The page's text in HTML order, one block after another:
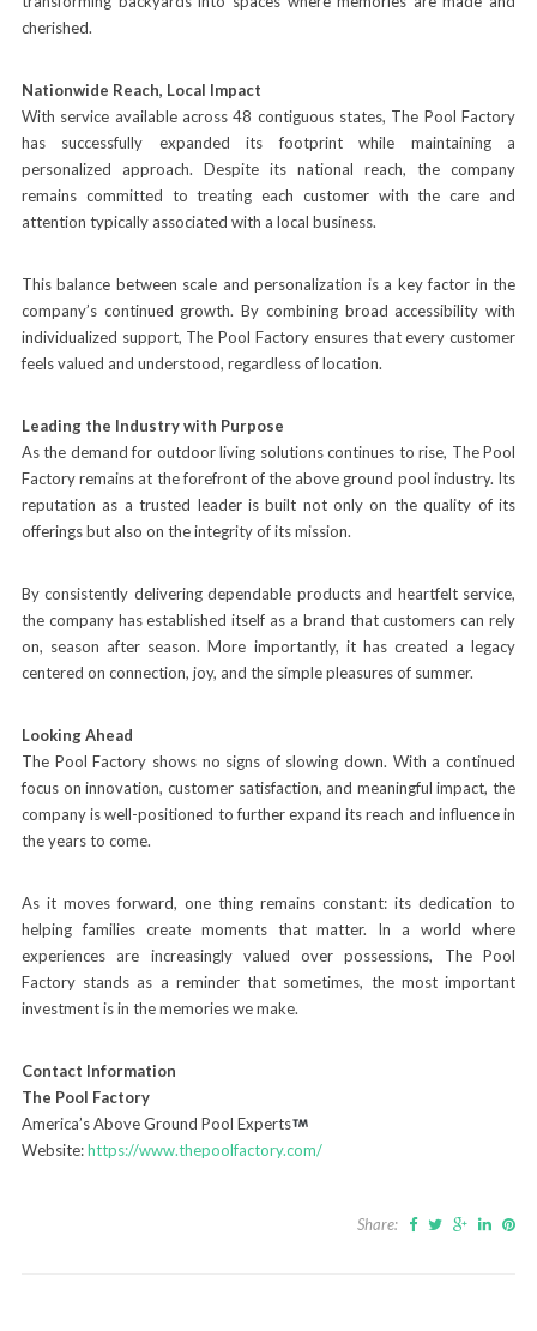
cherished.
Nationwide Reach, Local Impact
With service available across 48 contiguous states, The Pool Factory
has successfully expanded its footprint while maintaining a
personalized approach. Despite its national reach, the company
remains committed to treating each customer with the care and
attention typically associated with a local business.
This balance between scale and personalization is a key factor in the
company’s continued growth. By combining broad accessibility with
individualized support, The Pool Factory ensures that every customer
feels valued and understood, regardless of location.
Leading the Industry with Purpose
As the demand for outdoor living solutions continues to rise, The Pool
Factory remains at the forefront of the above ground pool industry. Its
reputation as a trusted leader is built not only on the quality of its
offerings but also on the integrity of its mission.
By consistently delivering dependable products and heartfelt service,
the company has established itself as a brand that customers can rely
on, season after season. More importantly, it has created a legacy
centered on connection, joy, and the simple pleasures of summer.
Looking Ahead
The Pool Factory shows no signs of slowing down. With a continued
focus on innovation, customer satisfaction, and meaningful impact, the
company is well-positioned to further expand its reach and influence in
the years to come.
As it moves forward, one thing remains constant: its dedication to
helping families create moments that matter. In a world where
experiences are increasingly valued over possessions, The Pool
Factory stands as a reminder that sometimes, the most important
investment is in the memories we make.
Contact Information
The Pool Factory
America’s Above Ground Pool Experts
Website:https://www.thepoolfactory.com/
Share: